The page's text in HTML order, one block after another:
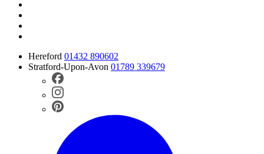
Hereford 01432 890602
Stratford-Upon-Avon 01789 339679